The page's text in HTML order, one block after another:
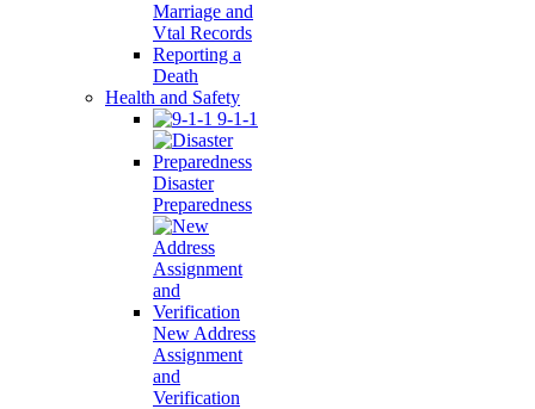
Marriage and
Vtal Records
Reporting a
Death
Health and Safety
9-1-1
Disaster
Preparedness
New Address
Assignment
and
Verification